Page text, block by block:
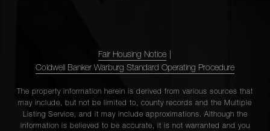
Fair Housing Notice
Coldwell Banker Warburg Standard Operating Procedure
The property information herein is derived from various sources that
may include, but not be limited to, county records and the Multiple
Listing Service, and it may include approximations. Although the
information is believed to be accurate, it is not warranted and you